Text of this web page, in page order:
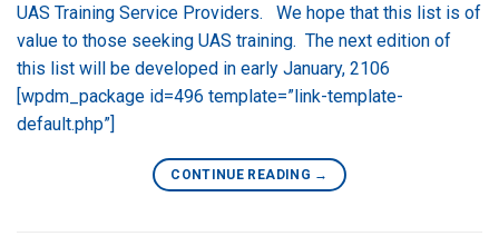
UAS Training Service Providers. We hope that this list is of
value to those seeking UAS training. The next edition of
this list will be developed in early January, 2106
[wpdm_package id=496 template=”link-template-
default.php”]
CONTINUE READING →